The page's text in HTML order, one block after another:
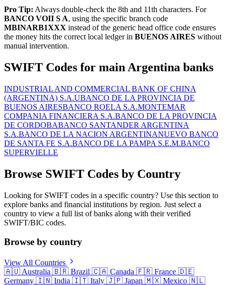
Pro Tip: Always double-check the 8th and 11th characters. For
BANCO VOII S A, using the specific branch code
MBINARB1XXX instead of the generic head office code ensures
the money hits the correct local ledger in BUENOS AIRES without
manual intervention.
SWIFT Codes for main Argentina banks
INDUSTRIAL AND COMMERCIAL BANK OF CHINA
(ARGENTINA) S.A.UBANCO DE LA PROVINCIA DE
BUENOS AIRESBANCO ROELA S.A.MONTEMAR
COMPANIA FINANCIERA S.A.BANCO DE LA PROVINCIA
DE CORDOBABANCO SANTANDER ARGENTINA
S.A.BANCO DE LA NACION ARGENTINANUEVO BANCO
DE SANTA FE S.A.BANCO DE LA PAMPA S.E.M.BANCO
SUPERVIELLE
Browse SWIFT Codes by Country
Looking for SWIFT codes in a specific country? Use this section to
explore banks and financial institutions by region. Just select a
country to view a full list of banks along with their verified
SWIFT/BIC codes.
Browse by country
View All Countries
🇦🇺 Australia 🇧🇷 Brazil 🇨🇦 Canada 🇫🇷 France 🇩🇪
Germany 🇮🇳 India 🇮🇹 Italy 🇯🇵 Japan 🇲🇽 Mexico 🇳🇱